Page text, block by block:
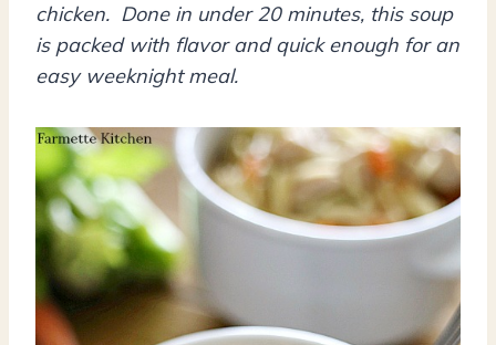
chicken. Done in under 20 minutes, this soup
is packed with flavor and quick enough for an
easy weeknight meal.